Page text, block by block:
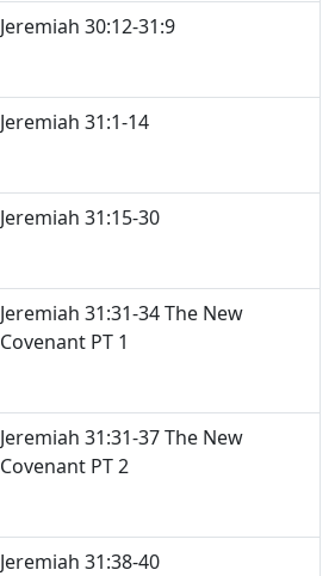
Jeremiah 30:12-31:9
Jeremiah 31:1-14
Jeremiah 31:15-30
Jeremiah 31:31-34 The New
Covenant PT 1
Jeremiah 31:31-37 The New
Covenant PT 2
Jeremiah 31:38-40